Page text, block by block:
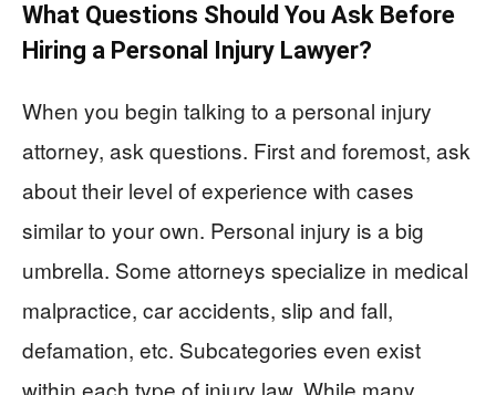
What Questions Should You Ask Before
Hiring a Personal Injury Lawyer?
When you begin talking to a personal injury
attorney, ask questions. First and foremost, ask
about their level of experience with cases
similar to your own. Personal injury is a big
umbrella. Some attorneys specialize in medical
malpractice, car accidents, slip and fall,
defamation, etc. Subcategories even exist
within each type of injury law. While many